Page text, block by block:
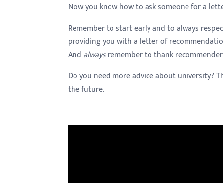
Now you know how to ask someone for a
Remember to start early and to always
providing you with a letter of
And alwaysremember to thank
Do you need more advice about university?
the future.